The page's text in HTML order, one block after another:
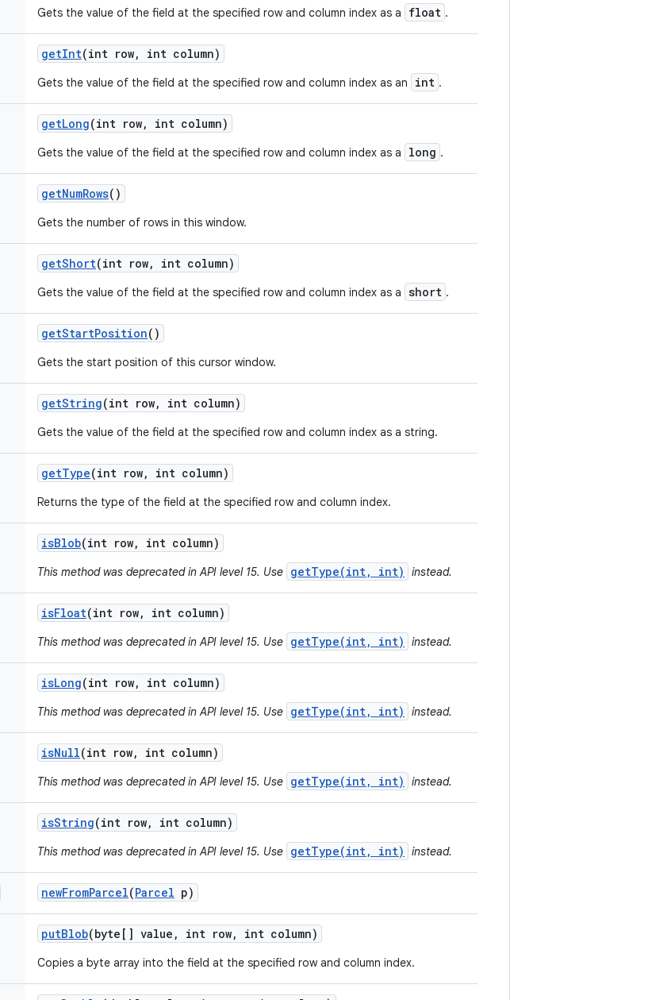
Gets the value of the field at the specified row and column index as a float .
getInt(int row, int column)
Gets the value of the field at the specified row and column index as an int .
getLong(int row, int column)
Gets the value of the field at the specified row and column index as a long .
getNumRows()
Gets the number of rows in this window.
getShort(int row, int column)
Gets the value of the field at the specified row and column index as a short .
getStartPosition()
Gets the start position of this cursor window.
getString(int row, int column)
Gets the value of the field at the specified row and column index as a string.
getType(int row, int column)
Returns the type of the field at the specified row and column index.
isBlob(int row, int column)
This method was deprecated in API level 15. Use getType(int, int) instead.
isFloat(int row, int column)
This method was deprecated in API level 15. Use getType(int, int) instead.
isLong(int row, int column)
This method was deprecated in API level 15. Use getType(int, int) instead.
isNull(int row, int column)
This method was deprecated in API level 15. Use getType(int, int) instead.
isString(int row, int column)
This method was deprecated in API level 15. Use getType(int, int) instead.
newFromParcel(Parcel p)
putBlob(byte[] value , int row, int column)
Copies a byte array into the field at the specified row and column index.